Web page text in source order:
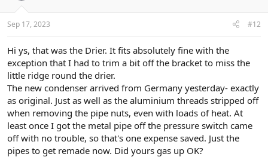
Sep 17, 2023 #12
Hi ys, that was the Drier. It fits absolutely fine with the
exception that I had to trim a bit off the bracket to miss the
little ridge round the drier.
The new condenser arrived from Germany yesterday- exactly
as original. Just as well as the aluminium threads stripped off
when removing the pipe nuts, even with loads of heat. At
least once I got the metal pipe off the pressure switch came
off with no trouble, so that's one expense saved. Just the
pipes to get remade now. Did yours gas up OK?